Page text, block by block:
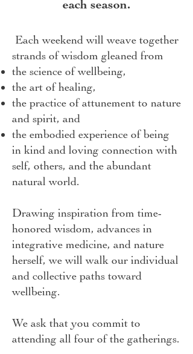
each season.
Each weekend will weave together
strands of wisdom gleaned from
the science of wellbeing,
the art of healing,
the practice of attunement to nature
and spirit, and
the embodied experience of being
in kind and loving connection with
self, others, and the abundant
natural world.
Drawing inspiration from time-
honored wisdom, advances in
integrative medicine, and nature
herself, we will walk our individual
and collective paths toward
wellbeing.
We ask that you commit to
attending all four of the gatherings.